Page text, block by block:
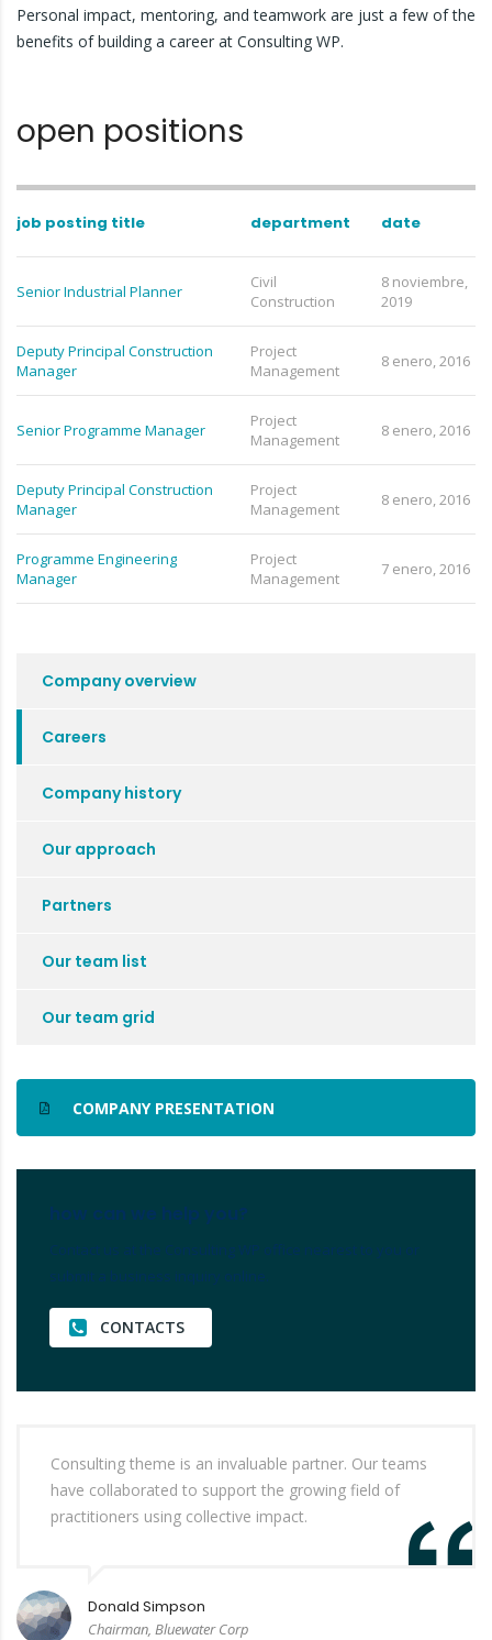
Personal impact, mentoring, and teamwork are just a few of the
benefits of building a career at Consulting WP.
open positions
job posting title department date
Senior Industrial Planner
Civil
Construction
8 noviembre,
2019
Deputy Principal Construction
Manager
Project
Management
8 enero, 2016
Senior Programme Manager
Project
Management
8 enero, 2016
Deputy Principal Construction
Manager
Project
Management
8 enero, 2016
Programme Engineering
Manager
Project
Management
7 enero, 2016
Company overview
Careers
Company history
Our approach
Partners
Our team list
Our team grid
COMPANY PRESENTATION
how can we help you?
Contact us at the Consulting WP office nearest to you or
submit a business inquiry online.
CONTACTS
Consulting theme is an invaluable partner. Our teams
have collaborated to support the growing field of
practitioners using collective impact.
Donald Simpson
Chairman, Bluewater Corp